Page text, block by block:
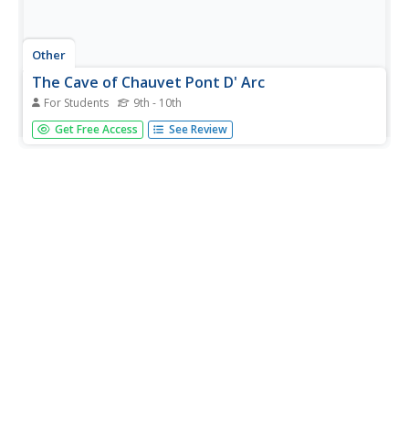
Other
The Cave of Chauvet Pont D' Arc
For Students 9th - 10th
The only way to see the prehistoric cave paintings at
Chauvet-Pont-D' Arc, France is to take the virtual tour
Get Free Access See Review